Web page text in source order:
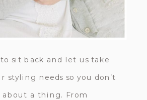
to sit back and let us take
styling needs so you don’t
about a thing. From